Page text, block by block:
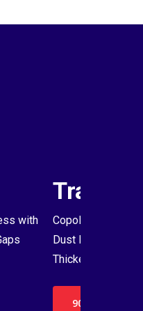
with
Copolymer
Dust Proof Net &
Thickenss with
9036444556